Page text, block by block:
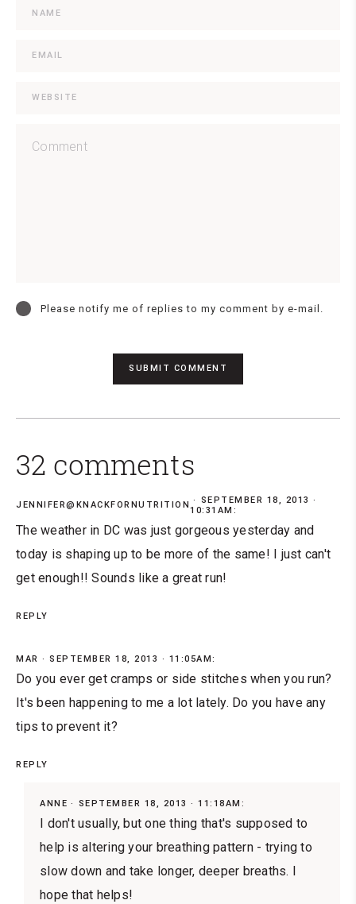
Please notify me of replies to my comment by e-mail.
32 comments
JENNIFER@KNACKFORNUTRITION
SEPTEMBER 18, 2013 ·
10:31AM:
The weather in DC was just gorgeous yesterday and
today is shaping up to be more of the same! I just can't
get enough!! Sounds like a great run!
REPLY
MAR SEPTEMBER 18, 2013 · 11:05AM:
Do you ever get cramps or side stitches when you run?
It's been happening to me a lot lately. Do you have any
tips to prevent it?
REPLY
ANNE SEPTEMBER 18, 2013 · 11:18AM:
I don't usually, but one thing that's supposed to
help is altering your breathing pattern - trying to
slow down and take longer, deeper breaths. I
hope that helps!